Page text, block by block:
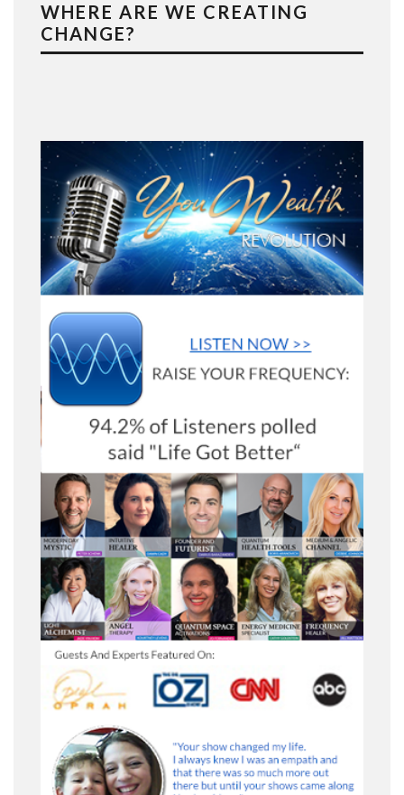
WHERE ARE WE CREATING
CHANGE?